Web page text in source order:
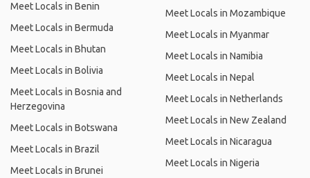
Meet Locals in Benin
Meet Locals in Bermuda
Meet Locals in Bhutan
Meet Locals in Bolivia
Meet Locals in Bosnia and
Herzegovina
Meet Locals in Botswana
Meet Locals in Brazil
Meet Locals in Brunei
Meet Locals in Mozambique
Meet Locals in Myanmar
Meet Locals in Namibia
Meet Locals in Nepal
Meet Locals in Netherlands
Meet Locals in New Zealand
Meet Locals in Nicaragua
Meet Locals in Nigeria